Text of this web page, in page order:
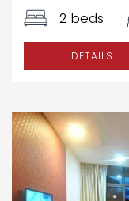
2 beds
DETAILS